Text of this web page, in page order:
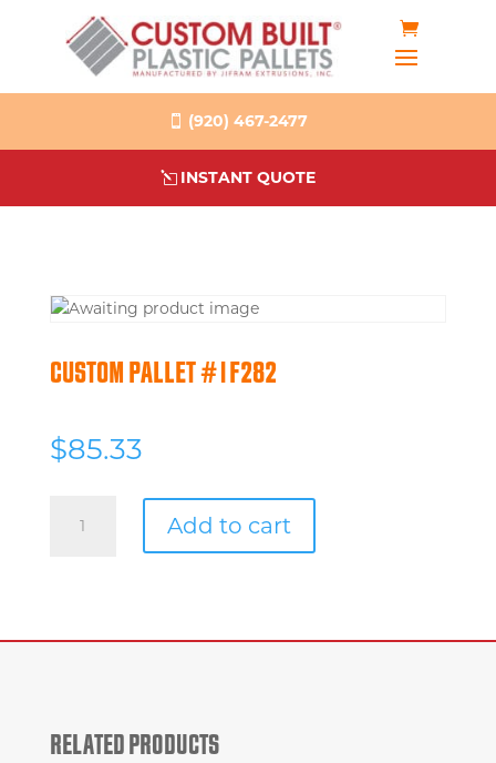
(920) 467-2477
INSTANT QUOTE
CUSTOM PALLET #1F282
$85.33
Pallet
Add to cart
RELATED PRODUCTS